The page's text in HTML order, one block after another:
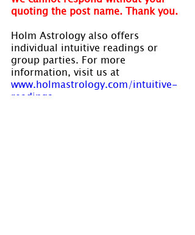
quoting the post name. Thank you.
Holm Astrology also offers
individual intuitive readings or
group parties. For more
information, visit us at
www.holmastrology.com/intuitive-
readings